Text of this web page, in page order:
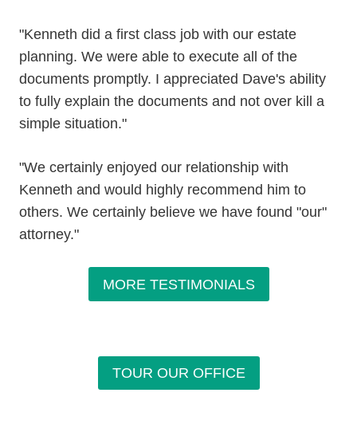
"Kenneth did a first class job with our estate
planning. We were able to execute all of the
documents promptly. I appreciated Dave's ability
to fully explain the documents and not over kill a
simple situation."
"We certainly enjoyed our relationship with
Kenneth and would highly recommend him to
others. We certainly believe we have found "our"
attorney."
MORE TESTIMONIALS
TOUR OUR OFFICE